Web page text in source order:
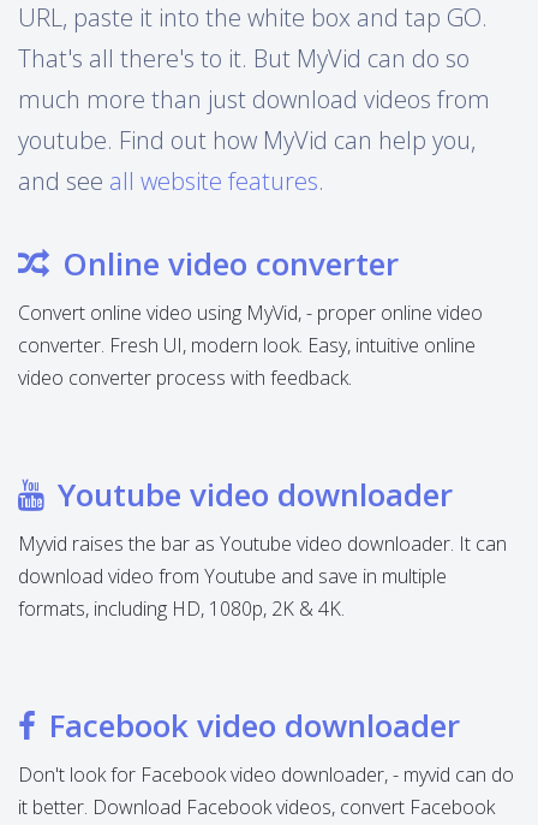
URL, paste it into the white box and tap GO.
That's all there's to it. But MyVid can do so
much more than just download videos from
youtube. Find out how MyVid can help you,
and see all website features.
Online video converter
Convert online video using MyVid, - proper online video
converter. Fresh UI, modern look. Easy, intuitive online
video converter process with feedback.
Youtube video downloader
Myvid raises the bar as Youtube video downloader. It can
download video from Youtube and save in multiple
formats, including HD, 1080p, 2K & 4K.
Facebook video downloader
Don't look for Facebook video downloader, - myvid can do
it better. Download Facebook videos, convert Facebook